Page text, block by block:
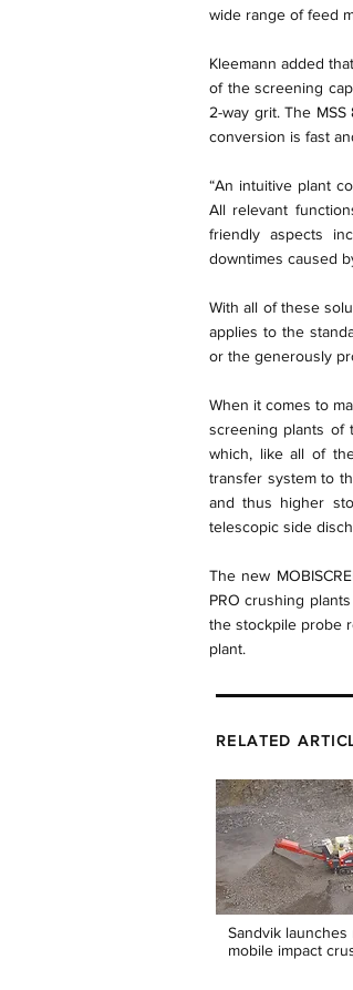
wide range of feed
Kleemann added
of the screening
2-way grit. The
conversion is fast
“An intuitive plant
All relevant
friendly aspects
downtimes caused
With all of these
applies to the
or the generously
When it comes to
screening plants of
which, like all of
transfer system to
and thus higher
telescopic side
The new
PRO crushing
the stockpile probe
plant.
RELATED
Sandvik launches
mobile impact